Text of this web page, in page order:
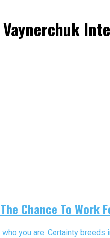
Chance To Work
you are. Certainty